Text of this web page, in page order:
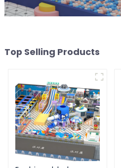
Top Selling Products